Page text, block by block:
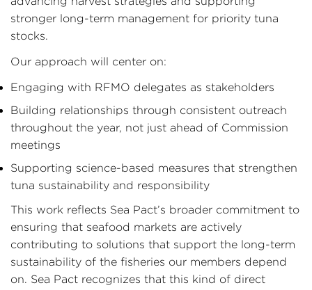
stronger long-term management for priority tuna
stocks.
Our approach will center on:
Engaging with RFMO delegates as stakeholders
Building relationships through consistent outreach
throughout the year, not just ahead of Commission
meetings
Supporting science-based measures that strengthen
tuna sustainability and responsibility
This work reflects Sea Pact’s broader commitment to
ensuring that seafood markets are actively
contributing to solutions that support the long-term
sustainability of the fisheries our members depend
on. Sea Pact recognizes that this kind of direct